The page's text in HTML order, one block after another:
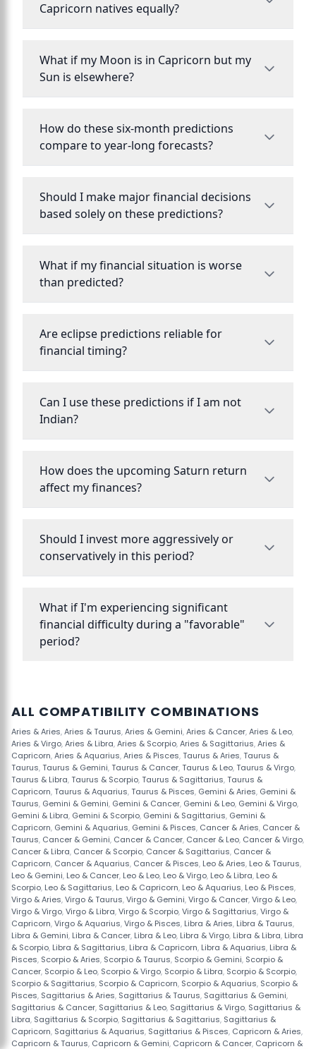
Capricorn natives equally?
What if my Moon is in Capricorn but my
Sun is elsewhere?
How do these six-month predictions
compare to year-long forecasts?
Should I make major financial decisions
based solely on these predictions?
What if my financial situation is worse
than predicted?
Are eclipse predictions reliable for
financial timing?
Can I use these predictions if I am not
Indian?
How does the upcoming Saturn return
affect my finances?
Should I invest more aggressively or
conservatively in this period?
What if I'm experiencing significant
financial difficulty during a "favorable"
period?
ALL COMPATIBILITY COMBINATIONS
Aries & Aries,Aries & Taurus,Aries & Gemini,Aries & Cancer,Aries & Leo,
Aries & Virgo,Aries & Libra,Aries & Scorpio,Aries & Sagittarius,Aries &
Capricorn,Aries & Aquarius,Aries & Pisces,Taurus & Aries,Taurus &
Taurus,Taurus & Gemini,Taurus & Cancer,Taurus & Leo,Taurus & Virgo,
Taurus & Libra,Taurus & Scorpio,Taurus & Sagittarius,Taurus &
Capricorn,Taurus & Aquarius,Taurus & Pisces, Gemini & Aries, Gemini &
Taurus, Gemini & Gemini, Gemini & Cancer, Gemini & Leo, Gemini & Virgo,
Gemini & Libra, Gemini & Scorpio, Gemini & Sagittarius, Gemini &
Capricorn, Gemini & Aquarius, Gemini & Pisces, Cancer & Aries, Cancer &
Taurus, Cancer & Gemini, Cancer & Cancer, Cancer & Leo, Cancer & Virgo,
Cancer & Libra, Cancer & Scorpio, Cancer & Sagittarius, Cancer &
Capricorn, Cancer & Aquarius, Cancer & Pisces, Leo & Aries, Leo & Taurus,
Leo & Gemini, Leo & Cancer, Leo & Leo, Leo & Virgo, Leo & Libra, Leo &
Scorpio, Leo & Sagittarius, Leo & Capricorn, Leo & Aquarius, Leo & Pisces,
Virgo & Aries,Virgo & Taurus,Virgo & Gemini,Virgo & Cancer,Virgo & Leo,
Virgo & Virgo,Virgo & Libra,Virgo & Scorpio,Virgo & Sagittarius,Virgo &
Capricorn,Virgo & Aquarius,Virgo & Pisces, Libra & Aries, Libra & Taurus,
Libra & Gemini, Libra & Cancer, Libra & Leo, Libra & Virgo, Libra & Libra, Libra
& Scorpio, Libra & Sagittarius, Libra & Capricorn, Libra & Aquarius, Libra &
Pisces, Scorpio & Aries, Scorpio & Taurus, Scorpio & Gemini, Scorpio &
Cancer, Scorpio & Leo, Scorpio & Virgo, Scorpio & Libra, Scorpio & Scorpio,
Scorpio & Sagittarius, Scorpio & Capricorn, Scorpio & Aquarius, Scorpio &
Pisces, Sagittarius & Aries, Sagittarius & Taurus, Sagittarius & Gemini,
Sagittarius & Cancer, Sagittarius & Leo, Sagittarius & Virgo, Sagittarius &
Libra, Sagittarius & Scorpio, Sagittarius & Sagittarius, Sagittarius &
Capricorn, Sagittarius & Aquarius, Sagittarius & Pisces, Capricorn & Aries,
Capricorn & Taurus, Capricorn & Gemini, Capricorn & Cancer, Capricorn &